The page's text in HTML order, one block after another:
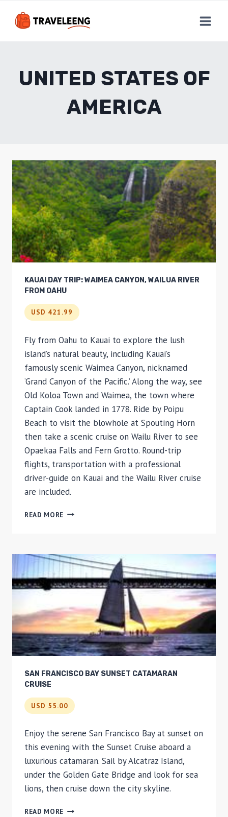
UNITED STATES OF
AMERICA
KAUAI DAY TRIP: WAIMEA CANYON, WAILUA RIVER
FROM OAHU
USD 421.99
Fly from Oahu to Kauai to explore the lush
island’s natural beauty, including Kauai’s
famously scenic Waimea Canyon, nicknamed
‘Grand Canyon of the Pacific.’ Along the way, see
Old Koloa Town and Waimea, the town where
Captain Cook landed in 1778. Ride by Poipu
Beach to visit the blowhole at Spouting Horn
then take a scenic cruise on Wailu River to see
Opaekaa Falls and Fern Grotto. Round-trip
flights, transportation with a professional
driver-guide on Kauai and the Wailu River cruise
are included.
READ MORE KAUAI
CANYON,
WAILUA
RIVER
FROM
SAN FRANCISCO BAY SUNSET CATAMARAN
CRUISE
USD 55.00
Enjoy the serene San Francisco Bay at sunset on
this evening with the Sunset Cruise aboard a
luxurious catamaran. Sail by Alcatraz Island,
under the Golden Gate Bridge and look for sea
lions, then cruise down the city skyline.
READ MORE SAN